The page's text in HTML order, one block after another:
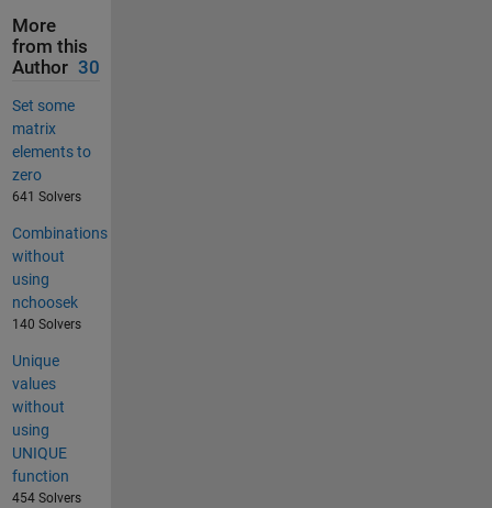
More
from this
Author 30
Set some
matrix
elements to
zero
641 Solvers
Combinations
without
using
nchoosek
140 Solvers
Unique
values
without
using
UNIQUE
function
454 Solvers